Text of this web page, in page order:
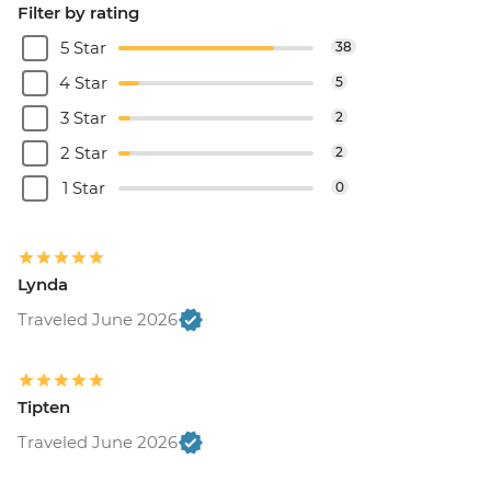
Filter by rating
5 Star
38
4 Star 5
3 Star 2
2 Star 2
1 Star 0
Lynda
Traveled June 2026
Tipten
Traveled June 2026